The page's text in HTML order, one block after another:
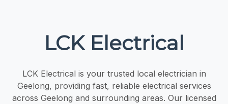
LCK Electrical
LCK Electrical is your trusted local electrician in
Geelong, providing fast, reliable electrical services
across Geelong and surrounding areas. Our licensed